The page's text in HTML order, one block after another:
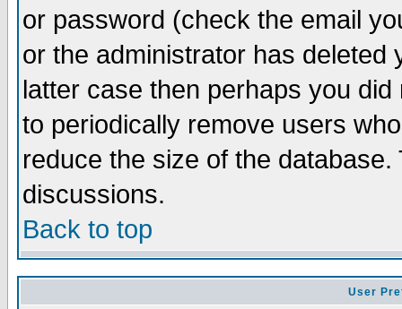
or password (check the email
or the administrator has
latter case then perhaps you
to periodically remove users
reduce the size of the
discussions.
Back to top
User